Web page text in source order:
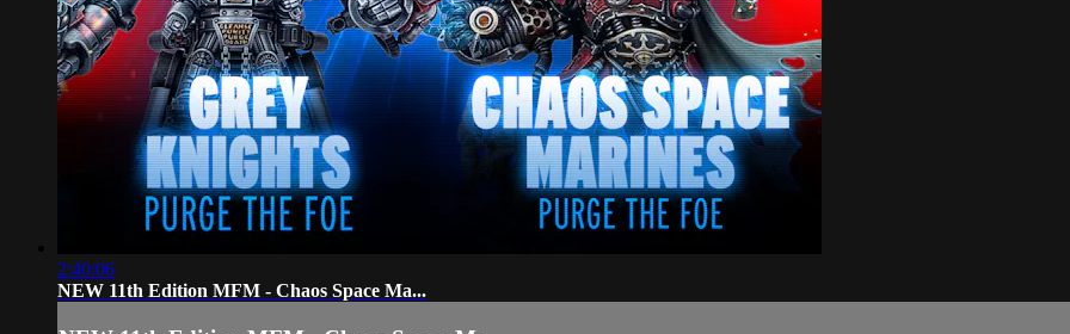
2:40:06
NEW 11th Edition MFM - Chaos Space Ma...